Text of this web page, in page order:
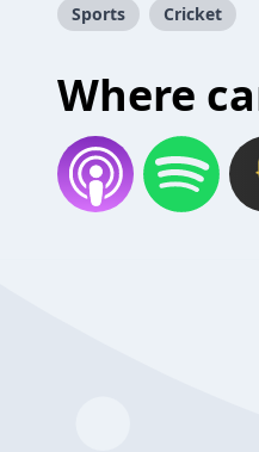
Sports Cricket
Where